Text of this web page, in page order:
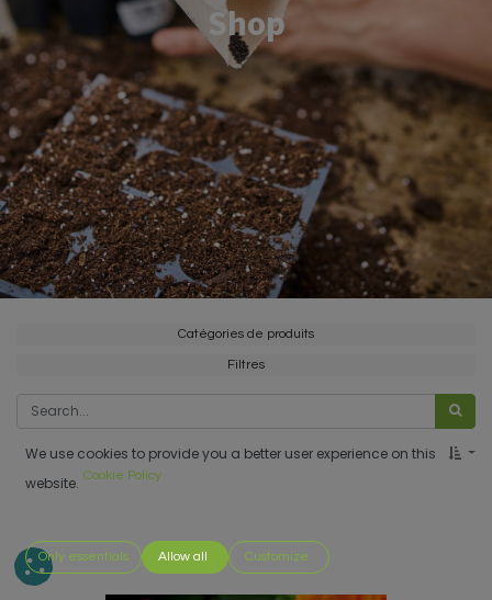
Shop
Catégories de produits
Filtres
We use cookies to provide you a better user experience on this
website. Cookie Policy
Only essentials Allow all Customize